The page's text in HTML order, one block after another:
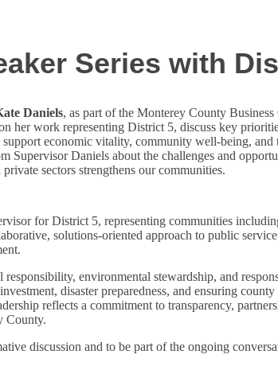
Series with
Daniels, as part of the Monterey County Business
her work representing District 5, discuss key
economic vitality, community well-being,
Supervisor Daniels about the challenges and
sectors strengthens our communities.
for District 5, representing communities
solutions-oriented approach to public
environmental stewardship, and
disaster preparedness, and ensuring county
reflects a commitment to transparency,
County.
discussion and to be part of the ongoing